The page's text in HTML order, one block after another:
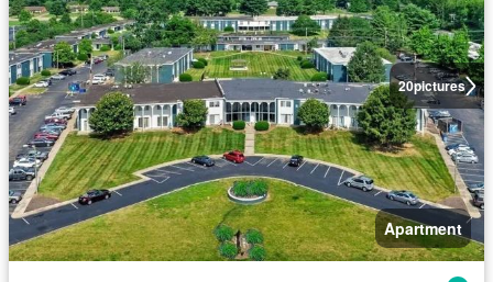
20pictures
Apartment